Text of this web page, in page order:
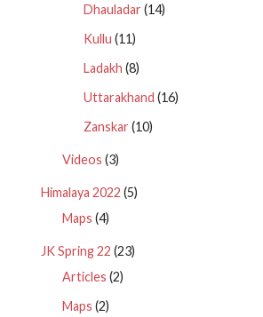
Dhauladar (14)
Kullu (11)
Ladakh (8)
Uttarakhand (16)
Zanskar (10)
Videos (3)
Himalaya 2022 (5)
Maps (4)
JK Spring 22 (23)
Articles (2)
Maps (2)